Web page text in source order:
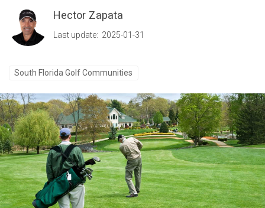
Hector Zapata
Last update: 2025-01-31
South Florida Golf Communities